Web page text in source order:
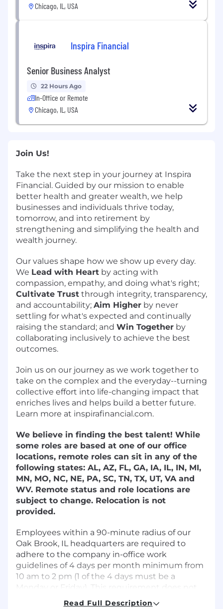
Chicago, IL, USA
Inspira Financial
Senior Business Analyst
22 Hours Ago
In-Office or Remote
Chicago, IL, USA
Join Us!
Take the next step in your journey at Inspira
Financial. Guided by our mission to enable
better health and greater wealth, we help
businesses and individuals thrive today,
tomorrow, and into retirement by
strengthening and simplifying the health and
wealth journey.
Our values shape how we show up every day.
We Lead with Heart by acting with
compassion, empathy, and doing what's right;
Cultivate Trust through integrity, transparency,
and accountability; Aim Higher by never
settling for what's expected and continually
raising the standard; and Win Together by
collaborating inclusively to achieve the best
outcomes.
Join us on our journey as we work together to
take on the complex and the everyday--turning
collective effort into life-changing impact that
enriches lives and helps build a better future.
Learn more at inspirafinancial.com.
We believe in finding the best talent! While
some roles are based at one of our office
locations, remote roles can sit in any of the
following states: AL, AZ, FL, GA, IA, IL, IN, MI,
MN, MO, NC, NE, PA, SC, TN, TX, UT, VA and
WV. Remote status and role locations are
subject to change. Relocation is not
provided.
Employees within a 90-minute radius of our
Oak Brook, IL headquarters are required to
adhere to the company in-office work
guidelines of 4 days per month minimum from
10 am to 2 pm (1 of the 4 days must be a
Monday or Friday). This requirement does not
apply to support specialist positions.
Read Full Description